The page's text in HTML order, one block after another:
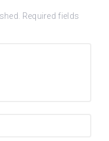
Required fields